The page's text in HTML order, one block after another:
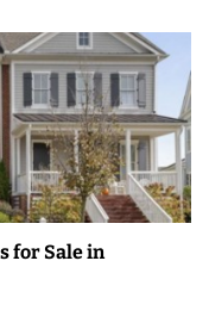
for Sale in